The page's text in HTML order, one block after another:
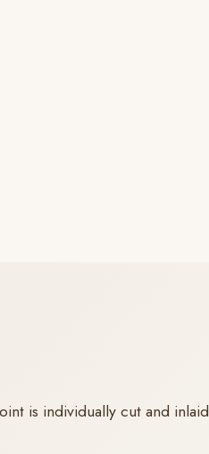
is individually cut and inlaid